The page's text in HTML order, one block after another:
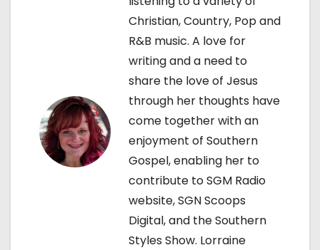
Christian, Country, Pop and
R&B music. A love for
writing and a need to
share the love of Jesus
through her thoughts have
come together with an
enjoyment of Southern
Gospel, enabling her to
contribute to SGM Radio
website, SGN Scoops
Digital, and the Southern
Styles Show. Lorraine